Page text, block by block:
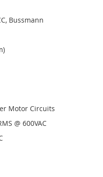
Bussmann
Motor Circuits
@ 600VAC